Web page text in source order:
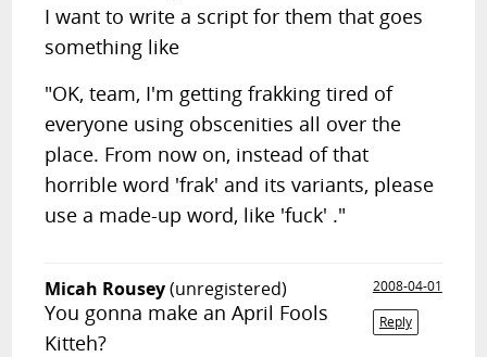
I want to write a script for them that goes
something like
"OK, team, I'm getting frakking tired of
everyone using obscenities all over the
place. From now on, instead of that
horrible word 'frak' and its variants, please
use a made-up word, like 'fuck' ."
Micah Rousey(unregistered)
2008-04-01
Reply
You gonna make an April Fools
Kitteh?